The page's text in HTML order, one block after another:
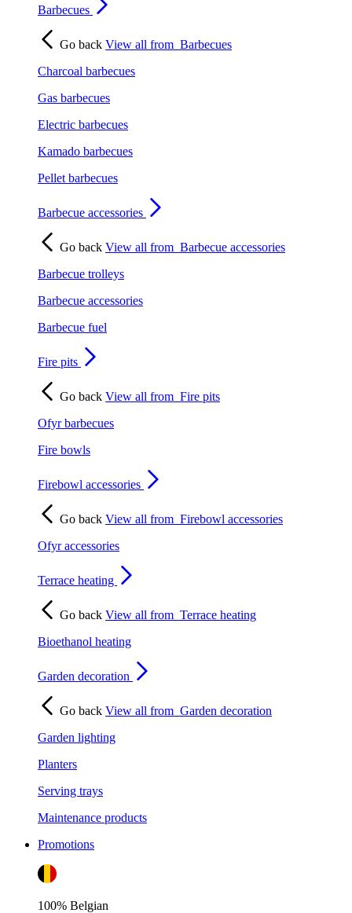
Barbecues
Go back View all from Barbecues
Charcoal barbecues
Gas barbecues
Electric barbecues
Kamado barbecues
Pellet barbecues
Barbecue accessories
Go back View all from Barbecue accessories
Barbecue trolleys
Barbecue accessories
Barbecue fuel
Fire pits
Go back View all from Fire pits
Ofyr barbecues
Fire bowls
Firebowl accessories
Go back View all from Firebowl accessories
Ofyr accessories
Terrace heating
Go back View all from Terrace heating
Bioethanol heating
Garden decoration
Go back View all from Garden decoration
Garden lighting
Planters
Serving trays
Maintenance products
Promotions
100% Belgian